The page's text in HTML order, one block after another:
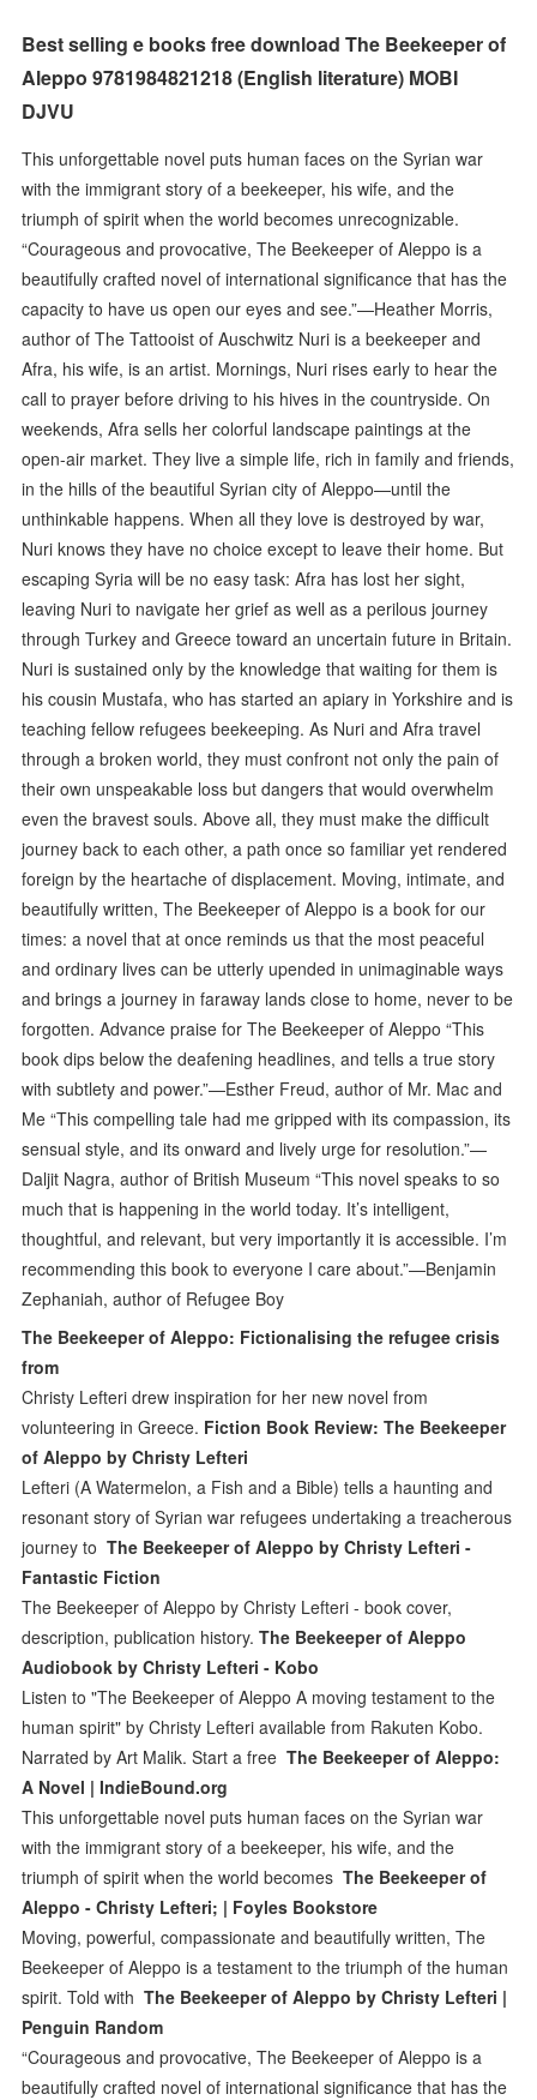
Best selling e books free download The Beekeeper of
Aleppo 9781984821218 (English literature) MOBI
DJVU
This unforgettable novel puts human faces on the Syrian war
with the immigrant story of a beekeeper, his wife, and the
triumph of spirit when the world becomes unrecognizable.
“Courageous and provocative, The Beekeeper of Aleppo is a
beautifully crafted novel of international significance that has the
capacity to have us open our eyes and see.”—Heather Morris,
author of The Tattooist of Auschwitz Nuri is a beekeeper and
Afra, his wife, is an artist. Mornings, Nuri rises early to hear the
call to prayer before driving to his hives in the countryside. On
weekends, Afra sells her colorful landscape paintings at the
open-air market. They live a simple life, rich in family and friends,
in the hills of the beautiful Syrian city of Aleppo—until the
unthinkable happens. When all they love is destroyed by war,
Nuri knows they have no choice except to leave their home. But
escaping Syria will be no easy task: Afra has lost her sight,
leaving Nuri to navigate her grief as well as a perilous journey
through Turkey and Greece toward an uncertain future in Britain.
Nuri is sustained only by the knowledge that waiting for them is
his cousin Mustafa, who has started an apiary in Yorkshire and is
teaching fellow refugees beekeeping. As Nuri and Afra travel
through a broken world, they must confront not only the pain of
their own unspeakable loss but dangers that would overwhelm
even the bravest souls. Above all, they must make the difficult
journey back to each other, a path once so familiar yet rendered
foreign by the heartache of displacement. Moving, intimate, and
beautifully written, The Beekeeper of Aleppo is a book for our
times: a novel that at once reminds us that the most peaceful
and ordinary lives can be utterly upended in unimaginable ways
and brings a journey in faraway lands close to home, never to be
forgotten. Advance praise for The Beekeeper of Aleppo “This
book dips below the deafening headlines, and tells a true story
with subtlety and power.”—Esther Freud, author of Mr. Mac and
Me “This compelling tale had me gripped with its compassion, its
sensual style, and its onward and lively urge for resolution.”—
Daljit Nagra, author of British Museum “This novel speaks to so
much that is happening in the world today. It’s intelligent,
thoughtful, and relevant, but very importantly it is accessible. I’m
recommending this book to everyone I care about.”—Benjamin
Zephaniah, author of Refugee Boy
The Beekeeper of Aleppo: Fictionalising the refugee crisis
from
Christy Lefteri drew inspiration for her new novel from
volunteering in Greece. Fiction Book Review: The Beekeeper
of Aleppo by Christy Lefteri
Lefteri (A Watermelon, a Fish and a Bible) tells a haunting and
resonant story of Syrian war refugees undertaking a treacherous
journey toThe Beekeeper of Aleppo by Christy Lefteri -
Fantastic Fiction
The Beekeeper of Aleppo by Christy Lefteri - book cover,
description, publication history.The Beekeeper of Aleppo
Audiobook by Christy Lefteri - Kobo
Listen to "The Beekeeper of Aleppo A moving testament to the
human spirit" by Christy Lefteri available from Rakuten Kobo.
Narrated by Art Malik. Start a freeThe Beekeeper of Aleppo:
A Novel | IndieBound.org
This unforgettable novel puts human faces on the Syrian war
with the immigrant story of a beekeeper, his wife, and the
triumph of spirit when the world becomesThe Beekeeper of
Aleppo - Christy Lefteri; | Foyles Bookstore
Moving, powerful, compassionate and beautifully written, The
Beekeeper of Aleppo is a testament to the triumph of the human
spirit. Told withThe Beekeeper of Aleppo by Christy Lefteri |
Penguin Random
“Courageous and provocative, The Beekeeper of Aleppo is a
beautifully crafted novel of international significance that has the